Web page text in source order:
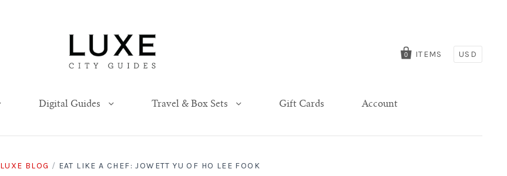
0 ITEMS USD
Digital Guides Travel & Box Sets Gift Cards Account
LUXE BLOG / EAT LIKE A CHEF: JOWETT YU OF HO LEE FOOK